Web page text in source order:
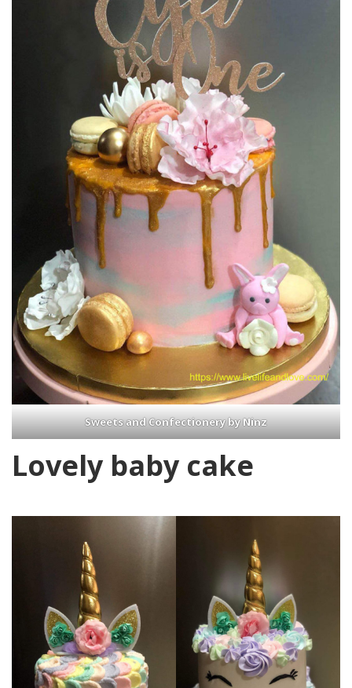
Sweets and Confectionery by Ninz
Lovely baby cake